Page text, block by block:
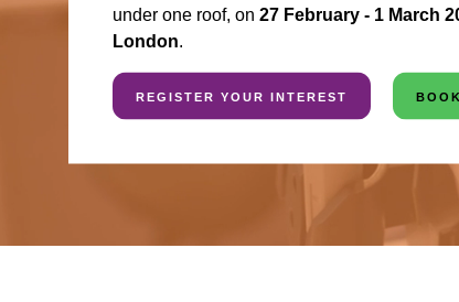
under one roof, on 27 February - 1 March
London.
REGISTER YOUR INTEREST